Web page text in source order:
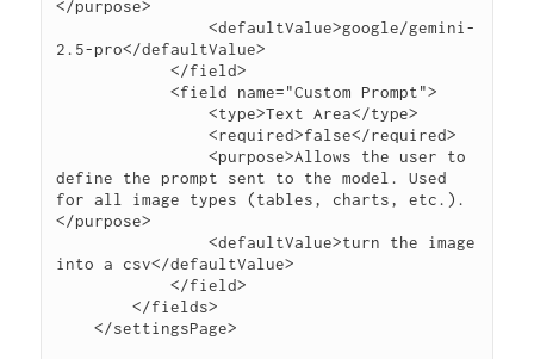
</purpose>
                <defaultValue>google/gemini-
2.5-pro</defaultValue>
            </field>
            <field name="Custom Prompt">
                <type>Text Area</type>
                <required>false</required>
                <purpose>Allows the user to
define the prompt sent to the model. Used
for all image types (tables, charts, etc.).
</purpose>
                <defaultValue>turn the image
into a csv</defaultValue>
            </field>
        </fields>
    </settingsPage>